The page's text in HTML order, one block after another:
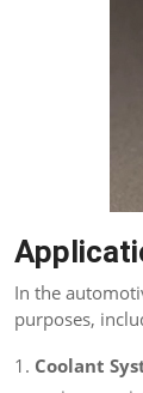
In the
purposes,
Coolant